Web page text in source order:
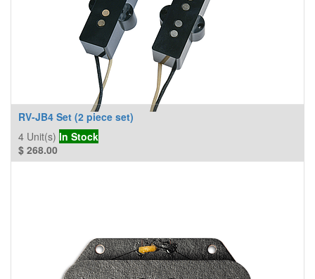
RV-JB4 Set (2 piece set)
4 Unit(s) In Stock
$ 268.00